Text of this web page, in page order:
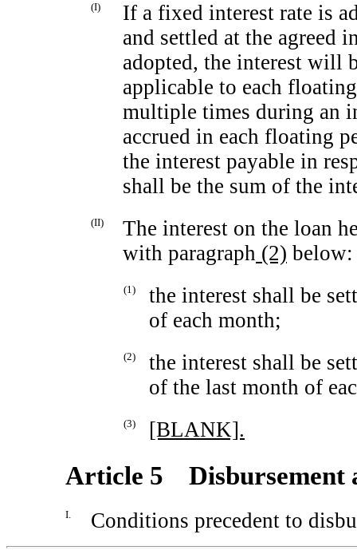
(I)
If a fixed interest rate is
and settled at the agreed
adopted, the interest will
applicable to each
multiple times during an
accrued in each floating
the interest payable in
shall be the sum of the
(II)
The interest on the loan
with paragraph (2) below:
(1)
the interest shall be
of each month;
(2)
the interest shall be
of the last month of
(3) [BLANK].
Article 5 Disbursement
I. Conditions precedent to